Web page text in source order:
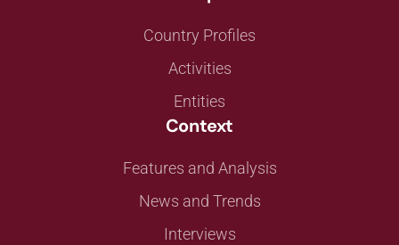
Country Profiles
Activities
Entities
Context
Features and Analysis
News and Trends
Interviews